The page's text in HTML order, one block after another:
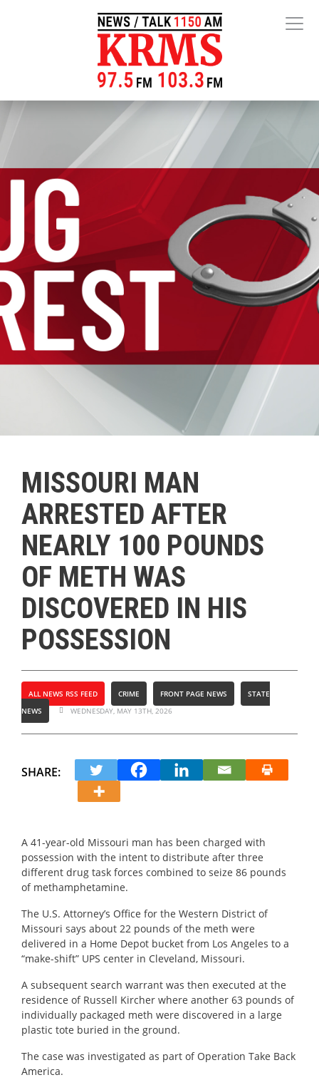
MISSOURI MAN
ARRESTED AFTER
NEARLY 100 POUNDS
OF METH WAS
DISCOVERED IN HIS
POSSESSION
ALL NEWS RSS FEED CRIME FRONT PAGE NEWS
STATE
NEWS
WEDNESDAY, MAY 13TH, 2026
SHARE:
A 41-year-old Missouri man has been charged with
possession with the intent to distribute after three
different drug task forces combined to seize 86 pounds
of methamphetamine.
The U.S. Attorney’s Office for the Western District of
Missouri says about 22 pounds of the meth were
delivered in a Home Depot bucket from Los Angeles to a
“make-shift” UPS center in Cleveland, Missouri.
A subsequent search warrant was then executed at the
residence of Russell Kircher where another 63 pounds of
individually packaged meth were discovered in a large
plastic tote buried in the ground.
The case was investigated as part of Operation Take Back
America.